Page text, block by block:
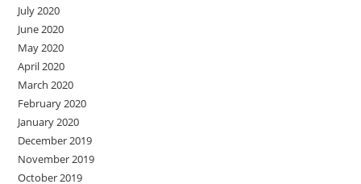
July 2020
June 2020
May 2020
April 2020
March 2020
February 2020
January 2020
December 2019
November 2019
October 2019